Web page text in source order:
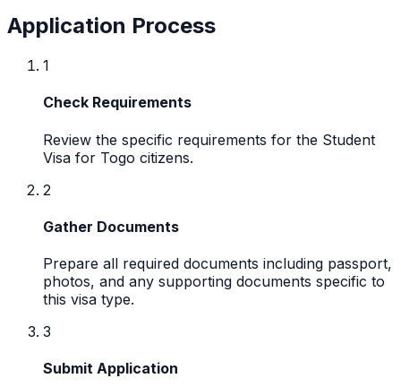
Application Process
1
Check Requirements
Review the specific requirements for the Student
Visa for Togo citizens.
2
Gather Documents
Prepare all required documents including passport,
photos, and any supporting documents specific to
this visa type.
3
Submit Application